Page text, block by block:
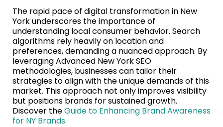
The rapid pace of digital transformation in New
York underscores the importance of
understanding local consumer behavior. Search
algorithms rely heavily on location and
preferences, demanding a nuanced approach. By
leveraging Advanced New York SEO
methodologies, businesses can tailor their
strategies to align with the unique demands of this
market. This approach not only improves visibility
but positions brands for sustained growth.
Discover theGuide to Enhancing Brand Awareness
for NY Brands.